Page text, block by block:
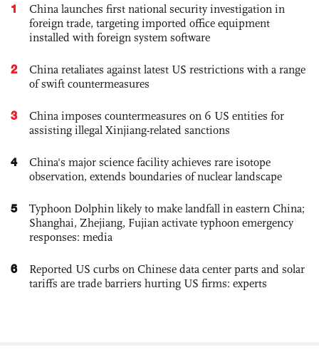
1
China launches first national security investigation in
foreign trade, targeting imported office equipment
installed with foreign system software
2
China retaliates against latest US restrictions with a range
of swift countermeasures
3
China imposes countermeasures on 6 US entities for
assisting illegal Xinjiang-related sanctions
4
China's major science facility achieves rare isotope
observation, extends boundaries of nuclear landscape
5
Typhoon Dolphin likely to make landfall in eastern China;
Shanghai, Zhejiang, Fujian activate typhoon emergency
responses: media
6
Reported US curbs on Chinese data center parts and solar
tariffs are trade barriers hurting US firms: experts